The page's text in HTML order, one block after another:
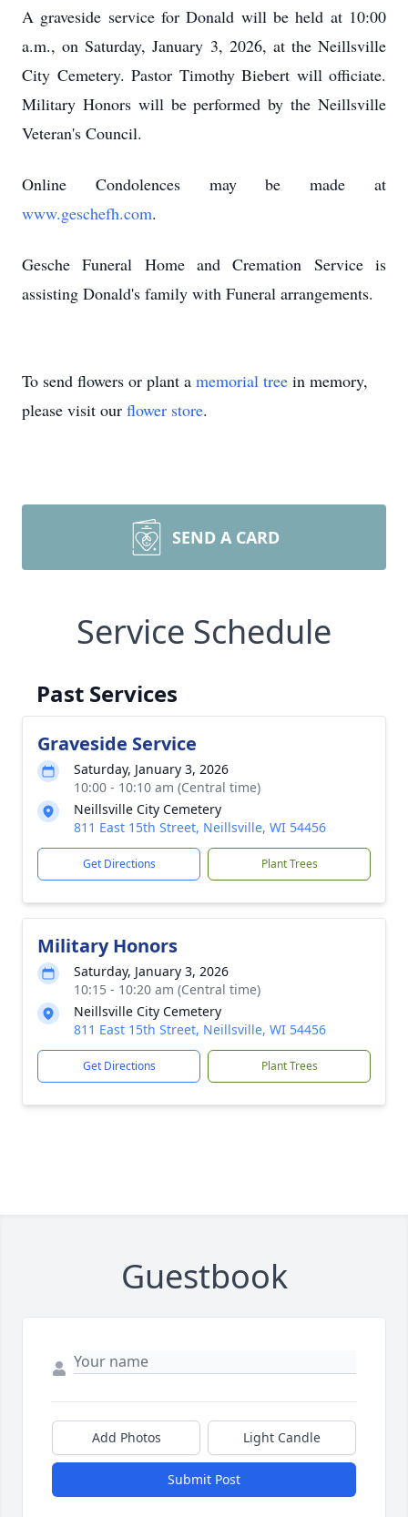
A graveside service for Donald will be held at 10:00
a.m., on Saturday, January 3, 2026, at the Neillsville
City Cemetery. Pastor Timothy Biebert will officiate.
Military Honors will be performed by the Neillsville
Veteran's Council.
Online Condolences may be made at
www.geschefh.com.
Gesche Funeral Home and Cremation Service is
assisting Donald's family with Funeral arrangements.
To send flowers or plant a memorial tree in memory,
please visit our flower store.
SEND A CARD
Service Schedule
Past Services
Graveside Service
Saturday, January 3, 2026
10:00 - 10:10 am (Central time)
Neillsville City Cemetery
811 East 15th Street, Neillsville, WI 54456
Get Directions Plant Trees
Military Honors
Saturday, January 3, 2026
10:15 - 10:20 am (Central time)
Neillsville City Cemetery
811 East 15th Street, Neillsville, WI 54456
Get Directions Plant Trees
Guestbook
Add Photos Light Candle
Submit Post